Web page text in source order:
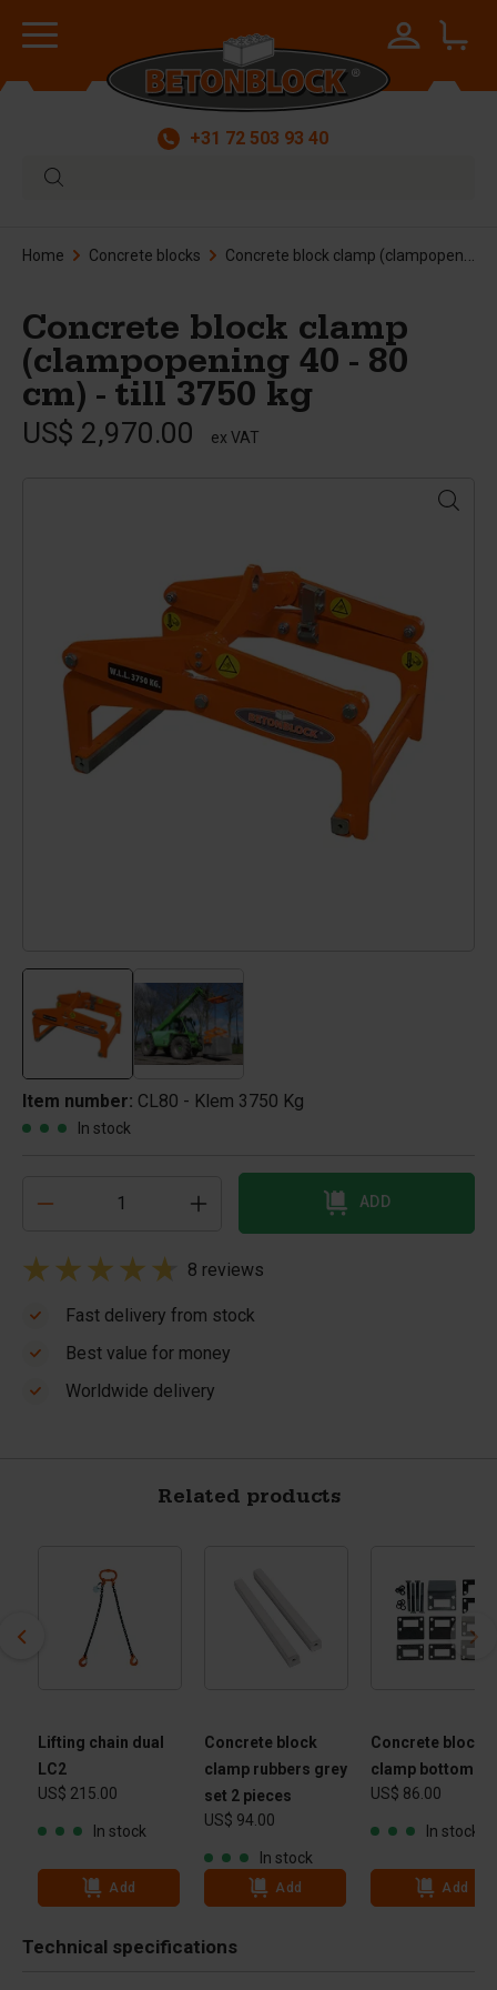
+31 72 503 93 40
Home Concrete blocks Concrete block clamp (clampopening 40 - 80 cm) - till 3750 kg
Concrete block clamp
(clampopening 40 - 80
cm) - till 3750 kg
US$ 2,970.00 ex VAT
Item number: CL80 - Klem 3750 Kg
In stock
ADD
8 reviews
Fast delivery from stock
Best value for money
Worldwide delivery
Related products
Lifting chain dual
LC2
US$ 215.00
In stock
Add
Concrete block
clamp rubbers grey
set 2 pieces
US$ 94.00
In stock
Add
Concrete block
clamp bottom
US$ 86.00
In stock
Add
Technical specifications